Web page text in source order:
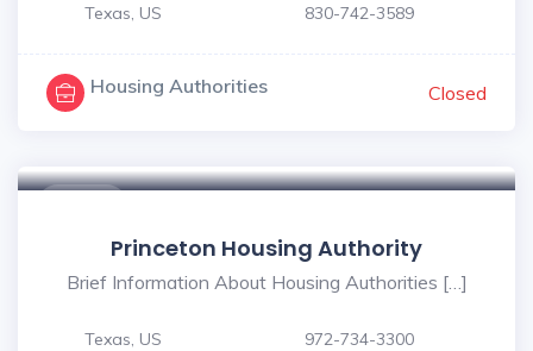
Texas, US 830-742-3589
Housing Authorities Closed
Princeton Housing Authority
Brief Information About Housing Authorities […]
Texas, US 972-734-3300